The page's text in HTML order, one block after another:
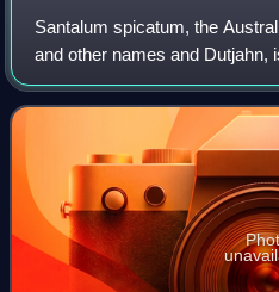
Santalum spicatum, the
and other names and Dutjahn,
areas at the edge of
Western Australia. It is a